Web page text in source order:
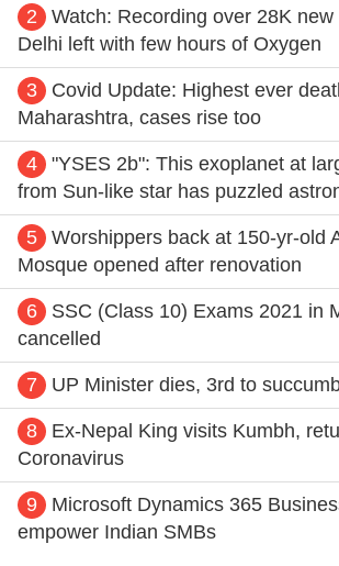
2
Watch: Recording over 28K
Delhi left with few hours of Oxygen
3
Covid Update: Highest ever
Maharashtra, cases rise too
4
"YSES 2b": This exoplanet at
from Sun-like star has puzzled
5
Worshippers back at 150-yr-old
Mosque opened after renovation
6
SSC (Class 10) Exams 2021 in
cancelled
7 UP Minister dies, 3rd to
8
Ex-Nepal King visits Kumbh,
Coronavirus
9
Microsoft Dynamics 365
empower Indian SMBs